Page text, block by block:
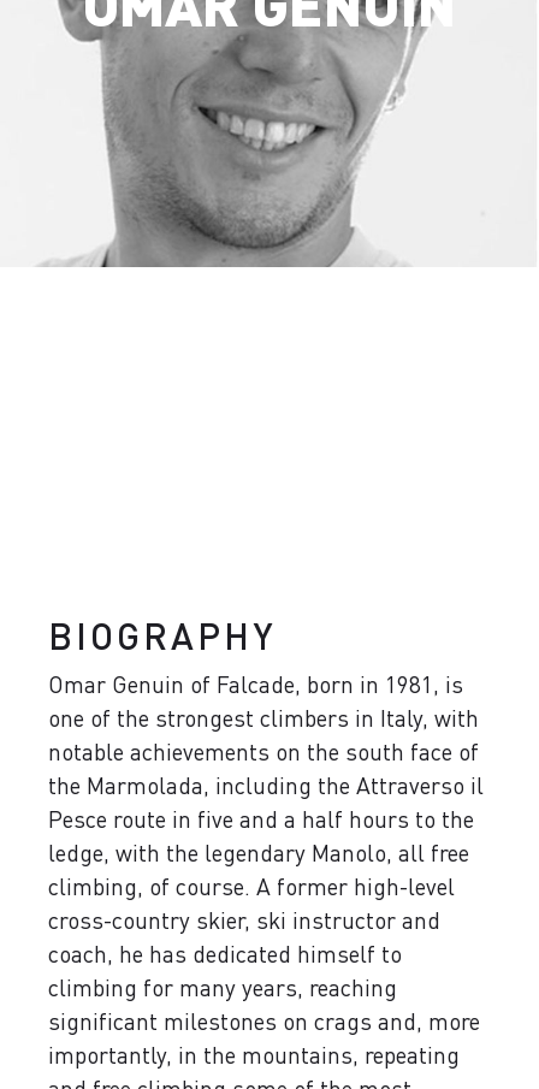
BIOGRAPHY
Omar Genuin of Falcade, born in 1981, is
one of the strongest climbers in Italy, with
notable achievements on the south face of
the Marmolada, including the Attraverso il
Pesce route in five and a half hours to the
ledge, with the legendary Manolo, all free
climbing, of course. A former high-level
cross-country skier, ski instructor and
coach, he has dedicated himself to
climbing for many years, reaching
significant milestones on crags and, more
importantly, in the mountains, repeating